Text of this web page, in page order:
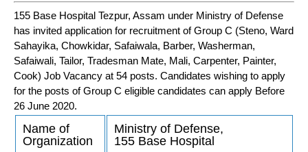
155 Base Hospital Tezpur, Assam under Ministry of Defense
has invited application for recruitment of Group C (Steno, Ward
Sahayika, Chowkidar, Safaiwala, Barber, Washerman,
Safaiwali, Tailor, Tradesman Mate, Mali, Carpenter, Painter,
Cook) Job Vacancy at 54 posts. Candidates wishing to apply
for the posts of Group C eligible candidates can apply Before
26 June 2020.
Name of
Organization
Ministry of Defense,
155 Base Hospital